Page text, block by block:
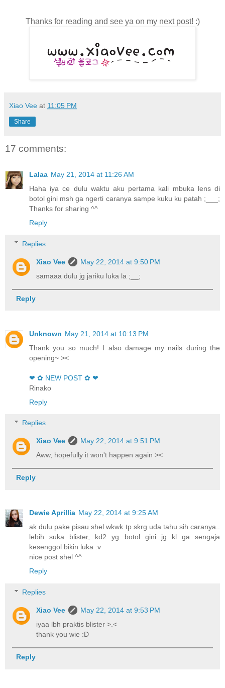
Thanks for reading and see ya on my next post! :)
Xiao Vee at 11:05 PM
Share
17 comments:
Lalaa May 21, 2014 at 11:26 AM
Haha iya ce dulu waktu aku pertama kali mbuka lens di
botol gini msh ga ngerti caranya sampe kuku ku patah ;___;
Thanks for sharing ^^
Reply
Replies
Xiao Vee
May 22, 2014 at 9:50 PM
samaaa dulu jg jariku luka la ;__;
Reply
Unknown May 21, 2014 at 10:13 PM
Thank you so much! I also damage my nails during the
opening~ ><
❤ ✿ NEW POST ✿ ❤
Rinako
Reply
Replies
Xiao Vee
May 22, 2014 at 9:51 PM
Aww, hopefully it won't happen again ><
Reply
Dewie Aprillia May 22, 2014 at 9:25 AM
ak dulu pake pisau shel wkwk tp skrg uda tahu sih caranya..
lebih suka blister, kd2 yg botol gini jg kl ga sengaja
kesenggol bikin luka :v
nice post shel ^^
Reply
Replies
Xiao Vee
May 22, 2014 at 9:53 PM
iyaa lbh praktis blister >.<
thank you wie :D
Reply